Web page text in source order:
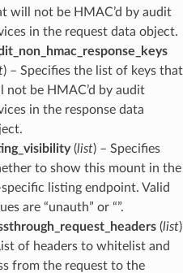
will not be HMAC’d by audit
in the request data object.
) – Specifies the list of keys that
not be HMAC’d by audit
in the response data
(list) – Specifies
to show this mount in the
listing endpoint. Valid
are “unauth” or “”.
(list)
of headers to whitelist and
from the request to the